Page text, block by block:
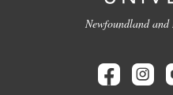
Newfoundland